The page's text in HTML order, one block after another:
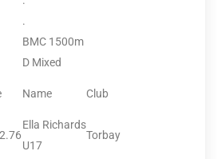
.
BMC 1500m
D Mixed
Name Club
Ella Richards
U17
Torbay